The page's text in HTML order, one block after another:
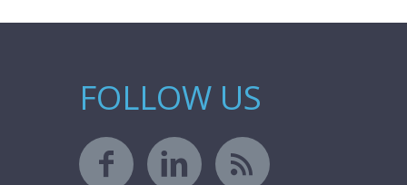
FOLLOW US